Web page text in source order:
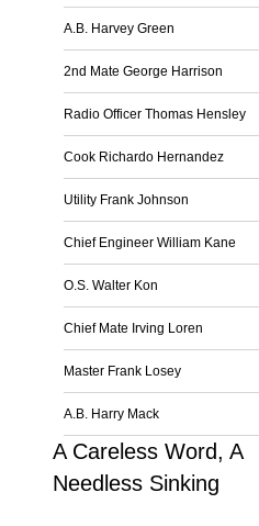
A.B. Harvey Green
2nd Mate George Harrison
Radio Officer Thomas Hensley
Cook Richardo Hernandez
Utility Frank Johnson
Chief Engineer William Kane
O.S. Walter Kon
Chief Mate Irving Loren
Master Frank Losey
A.B. Harry Mack
A Careless Word, A
Needless Sinking